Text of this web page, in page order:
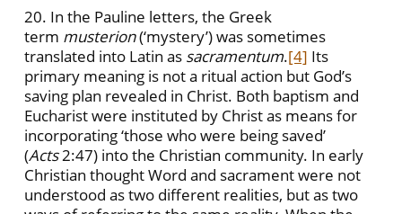
20. In the Pauline letters, the Greek
term musterion(‘mystery’) was sometimes
translated into Latin as sacramentum.[4] Its
primary meaning is not a ritual action but God’s
saving plan revealed in Christ. Both baptism and
Eucharist were instituted by Christ as means for
incorporating ‘those who were being saved’
(Acts2:47) into the Christian community. In early
Christian thought Word and sacrament were not
understood as two different realities, but as two